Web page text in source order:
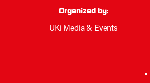
Organized by:
UKi Media & Events